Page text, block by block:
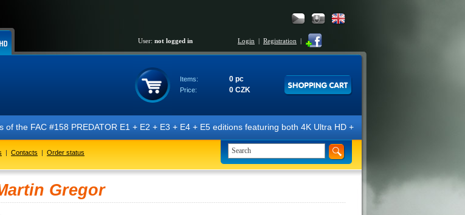
User: not logged in Login | Registration |
Items: 0 pc
Price: 0 CZK
the FAC #158 PREDATOR E1 + E2 + E3 + E4 + E5 editions featuring both 4K Ultra HD + Blu-ray 3D/2D discs.
| Contacts | Order status
Gregor